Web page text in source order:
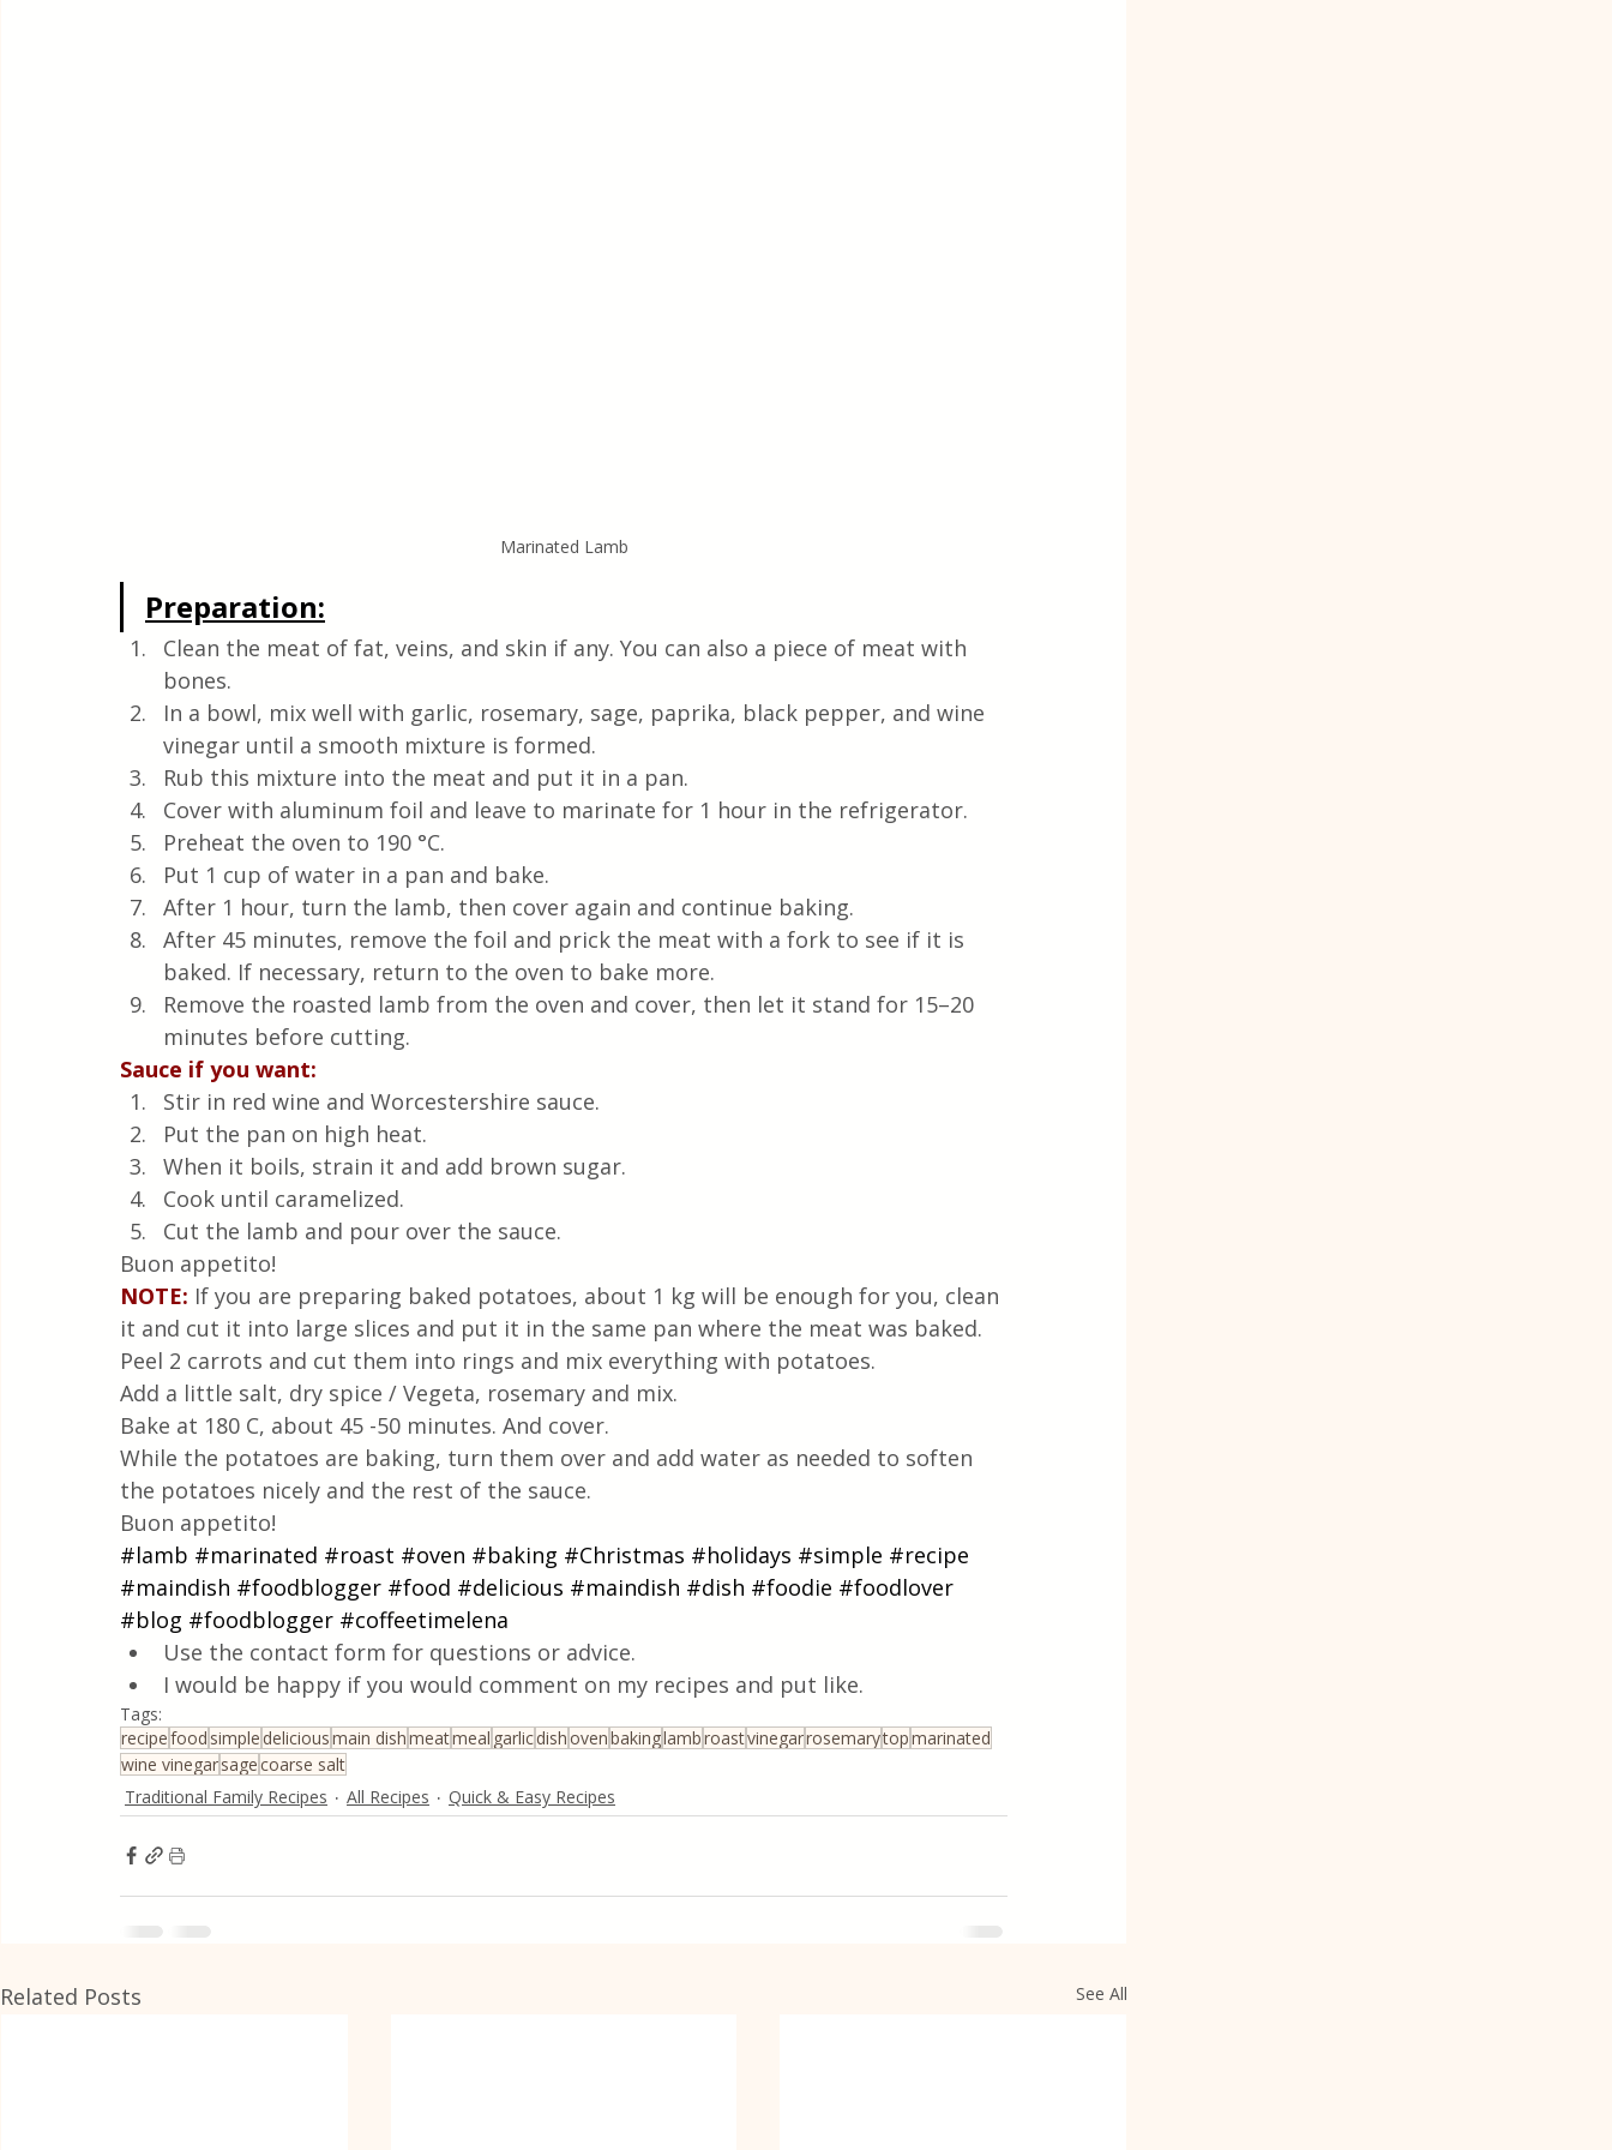
Marinated Lamb
Preparation:
Clean the meat of fat, veins, and skin if any. You can also a piece of meat with
bones.
In a bowl, mix well with garlic, rosemary, sage, paprika, black pepper, and wine
vinegar until a smooth mixture is formed.
Rub this mixture into the meat and put it in a pan.
Cover with aluminum foil and leave to marinate for 1 hour in the refrigerator.
Preheat the oven to 190 °C.
Put 1 cup of water in a pan and bake.
After 1 hour, turn the lamb, then cover again and continue baking.
After 45 minutes, remove the foil and prick the meat with a fork to see if it is
baked. If necessary, return to the oven to bake more.
Remove the roasted lamb from the oven and cover, then let it stand for 15–20
minutes before cutting.
Sauce if you want:
Stir in red wine and Worcestershire sauce.
Put the pan on high heat.
When it boils, strain it and add brown sugar.
Cook until caramelized.
Cut the lamb and pour over the sauce.
Buon appetito!
NOTE: If you are preparing baked potatoes, about 1 kg will be enough for you, clean
it and cut it into large slices and put it in the same pan where the meat was baked.
Peel 2 carrots and cut them into rings and mix everything with potatoes.
Add a little salt, dry spice / Vegeta, rosemary and mix.
Bake at 180 C, about 45 -50 minutes. And cover.
While the potatoes are baking, turn them over and add water as needed to soften
the potatoes nicely and the rest of the sauce.
Buon appetito!
#lamb #marinated #roast #oven #baking #Christmas #holidays #simple #recipe
#maindish #foodblogger #food #delicious #maindish #dish #foodie #foodlover
#blog #foodblogger #coffeetimelena
Use the contact form for questions or advice.
I would be happy if you would comment on my recipes and put like.
Tags:
recipefood simple deliciousmain dishmeatmeal garlicdishovenbakinglambroastvinegarrosemarytopmarinated
wine vinegarsagecoarse salt
Traditional Family Recipes
All Recipes Quick & Easy Recipes
Related Posts See All